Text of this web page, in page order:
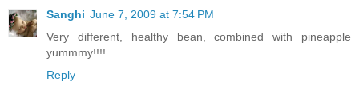
Sanghi June 7, 2009 at 7:54 PM
Very different, healthy bean, combined with pineapple
yummmy!!!!
Reply